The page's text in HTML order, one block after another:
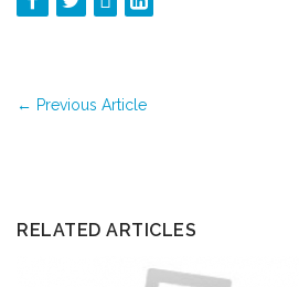
← Previous Article
RELATED ARTICLES